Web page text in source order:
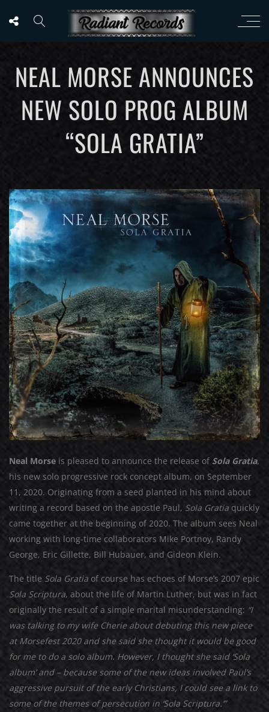
NEAL MORSE ANNOUNCES
NEW SOLO PROG ALBUM
“SOLA GRATIA”
Neal Morse is pleased to announce the release of Sola Gratia,
his new solo progressive rock concept album, on September
11, 2020. Originating from a seed planted in his mind about
writing a record based on the apostle Paul, Sola Gratia quickly
came together at the beginning of 2020. The album sees Neal
working with long-time collaborators Mike Portnoy, Randy
George, Eric Gillette, Bill Hubauer, and Gideon Klein.
The title Sola Gratia of course has echoes of Morse’s 2007 epic
Sola Scriptura, about the life of Martin Luther, but was in fact
originally the result of a simple marital misunderstanding: “I
was talking to my wife Cherie about debuting this new piece
at Morsefest 2020 and she said she thought it would be good
for me to do a solo album. However, I thought she said ‘Sola
album’ and – because some of the new ideas involved Paul’s
aggressive pursuit of the early Christians, I could see a link to
some of the themes of persecution in ‘Sola Scriptura.’”